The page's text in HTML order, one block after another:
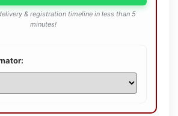
& registration timeline in less than 5
minutes!